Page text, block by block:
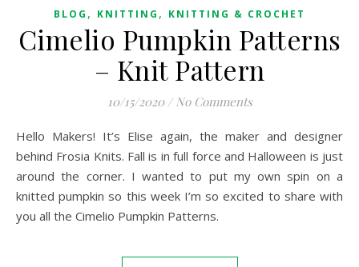
BLOG , KNITTING , KNITTING & CROCHET
Cimelio Pumpkin Patterns
– Knit Pattern
10/15/2020 / No Comments
Hello Makers! It’s Elise again, the maker and designer
behind Frosia Knits. Fall is in full force and Halloween is just
around the corner. I wanted to put my own spin on a
knitted pumpkin so this week I’m so excited to share with
you all the Cimelio Pumpkin Patterns.